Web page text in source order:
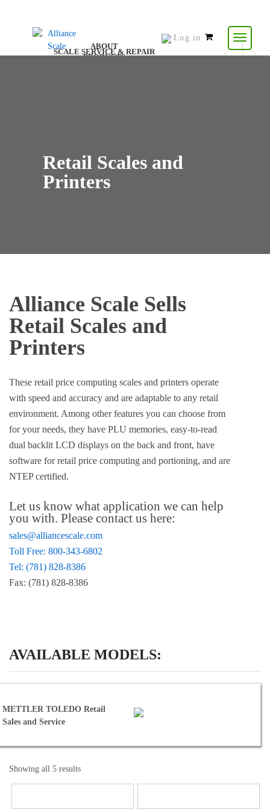
Log in
items
ABOUT
SCALE SERVICE & REPAIR
PRODUCTS
Retail Scales and
Printers
Alliance Scale Sells
Retail Scales and
Printers
These retail price computing scales and printers operate
with speed and accuracy and are adaptable to any retail
environment. Among other features you can choose from
for your needs, they have PLU memories, easy-to-read
dual backlit LCD displays on the back and front, have
software for retail price computing and portioning, and are
NTEP certified.
Let us know what application we can help
you with. Please contact us here:
sales@alliancescale.com
Toll Free: 800-343-6802
Tel: (781) 828-8386
Fax: (781) 828-8386
AVAILABLE MODELS:
METTLER TOLEDO Retail
and Service
Showing all 5 results